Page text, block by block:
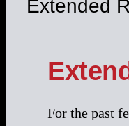
Extended
For the past